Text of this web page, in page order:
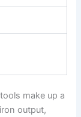
make up a
output,